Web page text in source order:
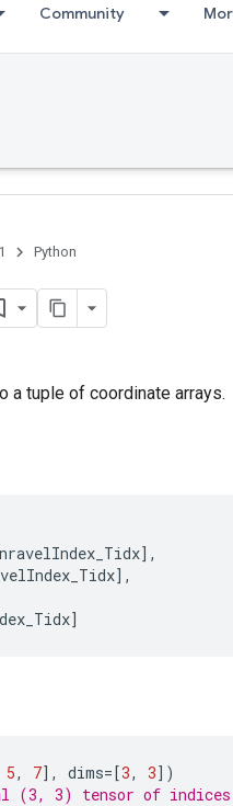
Community
Python
a tuple of coordinate arrays.
],
],
]
5, 7], dims=[3, 3])
(3, 3) tensor of